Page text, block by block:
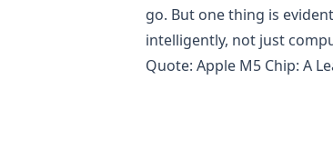
go. But one thing is
intelligently, not just
Quote: Apple M5 Chip: A